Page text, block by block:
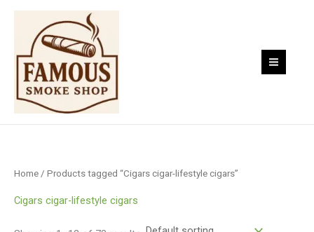
Skip
content
Home / Products tagged “Cigars cigar-lifestyle cigars”
Cigars cigar-lifestyle cigars